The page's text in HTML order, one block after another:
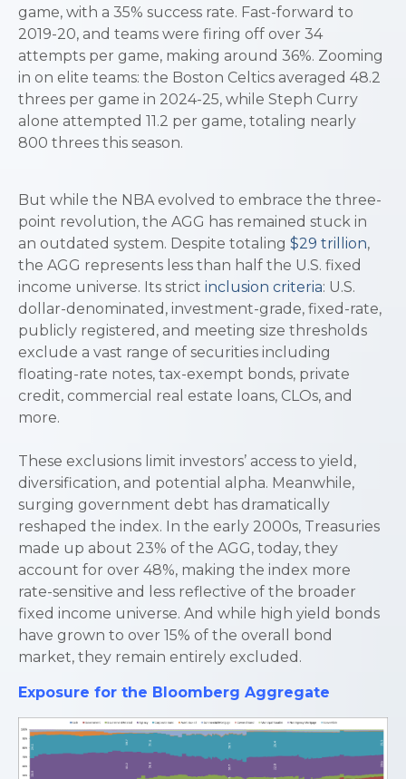
game, with a 35% success rate. Fast-forward to
2019-20, and teams were firing off over 34
attempts per game, making around 36%. Zooming
in on elite teams: the Boston Celtics averaged 48.2
threes per game in 2024-25, while Steph Curry
alone attempted 11.2 per game, totaling nearly
800 threes this season.
But while the NBA evolved to embrace the three-
point revolution, the AGG has remained stuck in
an outdated system. Despite totaling $29 trillion,
the AGG represents less than half the U.S. fixed
income universe. Its strict inclusion criteria: U.S.
dollar-denominated, investment-grade, fixed-rate,
publicly registered, and meeting size thresholds
exclude a vast range of securities including
floating-rate notes, tax-exempt bonds, private
credit, commercial real estate loans, CLOs, and
more.
These exclusions limit investors’ access to yield,
diversification, and potential alpha. Meanwhile,
surging government debt has dramatically
reshaped the index. In the early 2000s, Treasuries
made up about 23% of the AGG, today, they
account for over 48%, making the index more
rate-sensitive and less reflective of the broader
fixed income universe. And while high yield bonds
have grown to over 15% of the overall bond
market, they remain entirely excluded.
Exposure for the Bloomberg Aggregate